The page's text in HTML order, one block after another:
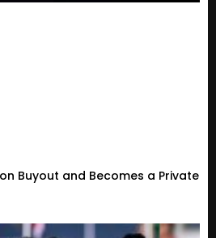
Buyout and Becomes a Private